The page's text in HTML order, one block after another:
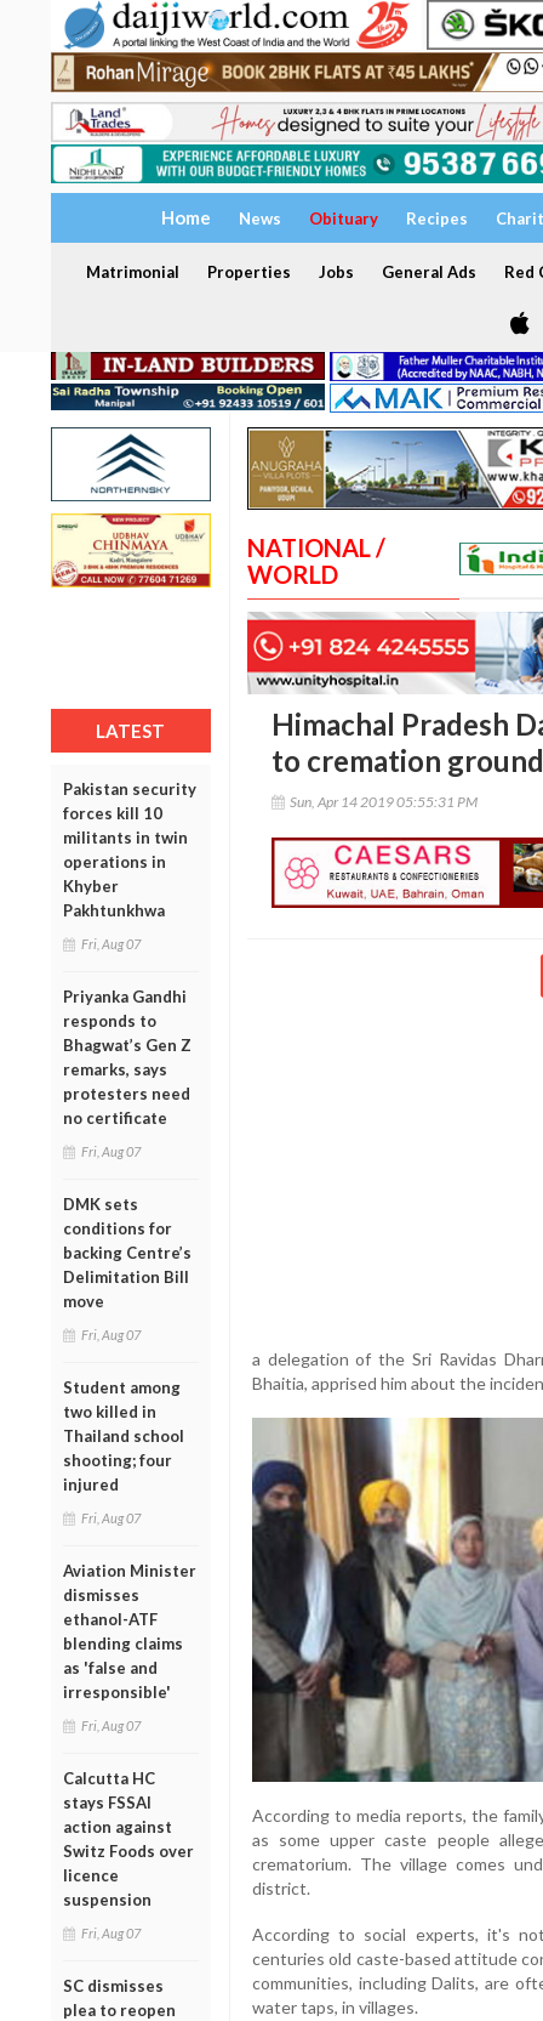
Home News Obituary Recipes
Matrimonial Properties Jobs General Ads Red
LATEST
Pakistan security
forces kill 10
militants in twin
operations in
Khyber
Pakhtunkhwa
Fri, Aug 07
Priyanka Gandhi
responds to
Bhagwat’s Gen Z
remarks, says
protesters need
no certificate
Fri, Aug 07
DMK sets
conditions for
backing Centre’s
Delimitation Bill
move
Fri, Aug 07
Student among
two killed in
Thailand school
shooting; four
injured
Fri, Aug 07
Aviation Minister
dismisses
ethanol-ATF
blending claims
as 'false and
irresponsible'
Fri, Aug 07
Calcutta HC
stays FSSAI
action against
Switz Foods over
licence
suspension
Fri, Aug 07
SC dismisses
plea to reopen
NATIONAL /
WORLD
Himachal Pradesh
to cremation ground
Sun, Apr 14 2019 05:55:31 PM
a delegation of the Sri Ravidas
Bhaitia, apprised him about the
According to media reports, the
as some upper caste people
crematorium. The village comes
district.
According to social experts, it's
centuries old caste-based attitude
communities, including Dalits, are
water taps, in villages.